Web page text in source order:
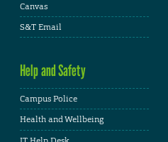
Canvas
S&T Email
Help and Safety
Campus Police
Health and Wellbeing